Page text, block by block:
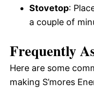
Stovetop:
a couple of
Frequently
Here are some
making S’mores